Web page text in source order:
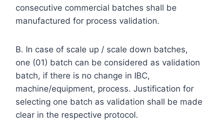
consecutive commercial batches shall be
manufactured for process validation.
B. In case of scale up / scale down batches,
one (01) batch can be considered as validation
batch, if there is no change in IBC,
machine/equipment, process. Justification for
selecting one batch as validation shall be made
clear in the respective protocol.